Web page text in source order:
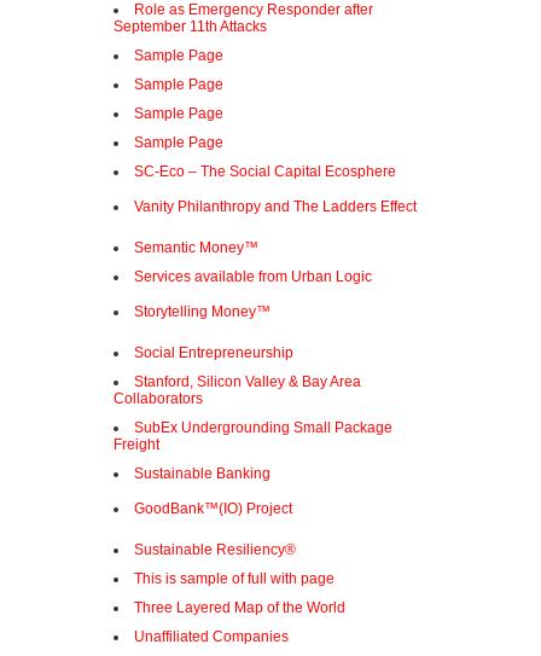
Role as Emergency Responder after
September 11th Attacks
Sample Page
Sample Page
Sample Page
Sample Page
SC-Eco – The Social Capital Ecosphere
Vanity Philanthropy and The Ladders Effect
Semantic Money™
Services available from Urban Logic
Storytelling Money™
Social Entrepreneurship
Stanford, Silicon Valley & Bay Area
Collaborators
SubEx Undergrounding Small Package
Freight
Sustainable Banking
GoodBank™(IO) Project
Sustainable Resiliency®
This is sample of full with page
Three Layered Map of the World
Unaffiliated Companies